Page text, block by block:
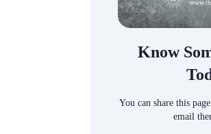
Know
You can share this
email